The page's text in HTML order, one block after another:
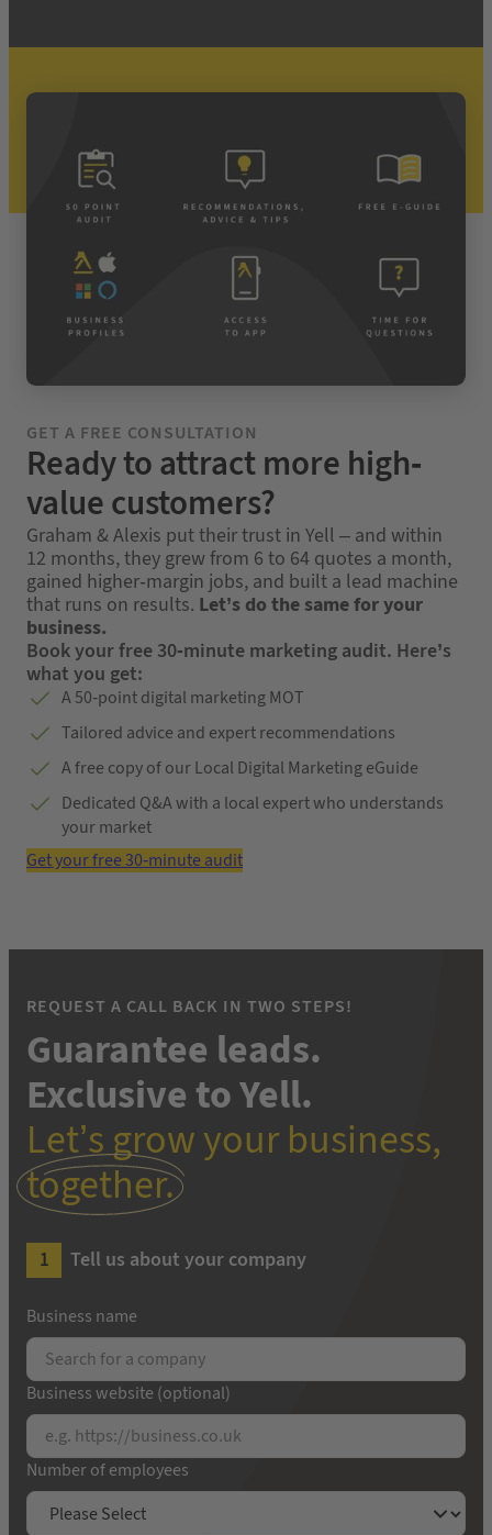
GET A FREE CONSULTATION
Ready to attract more high-
value customers?
Graham & Alexis put their trust in Yell – and within
12 months, they grew from 6 to 64 quotes a month,
gained higher-margin jobs, and built a lead machine
that runs on results. Let’s do the same for your
business.
Book your free 30-minute marketing audit. Here’s
what you get:
A 50-point digital marketing MOT
Tailored advice and expert recommendations
A free copy of our Local Digital Marketing eGuide
Dedicated Q&A with a local expert who understands
your market
Get your free 30-minute audit
REQUEST A CALL BACK IN TWO STEPS!
Guarantee leads.
Exclusive to Yell.
Let’s grow your business,
together.
Tell us about your company
Business name
Business website (optional)
Number of employees